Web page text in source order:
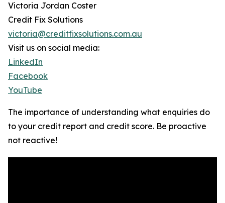
Victoria Jordan Coster
Credit Fix Solutions
victoria@creditfixsolutions.com.au
Visit us on social media:
LinkedIn
Facebook
YouTube
The importance of understanding what enquiries do
to your credit report and credit score. Be proactive
not reactive!